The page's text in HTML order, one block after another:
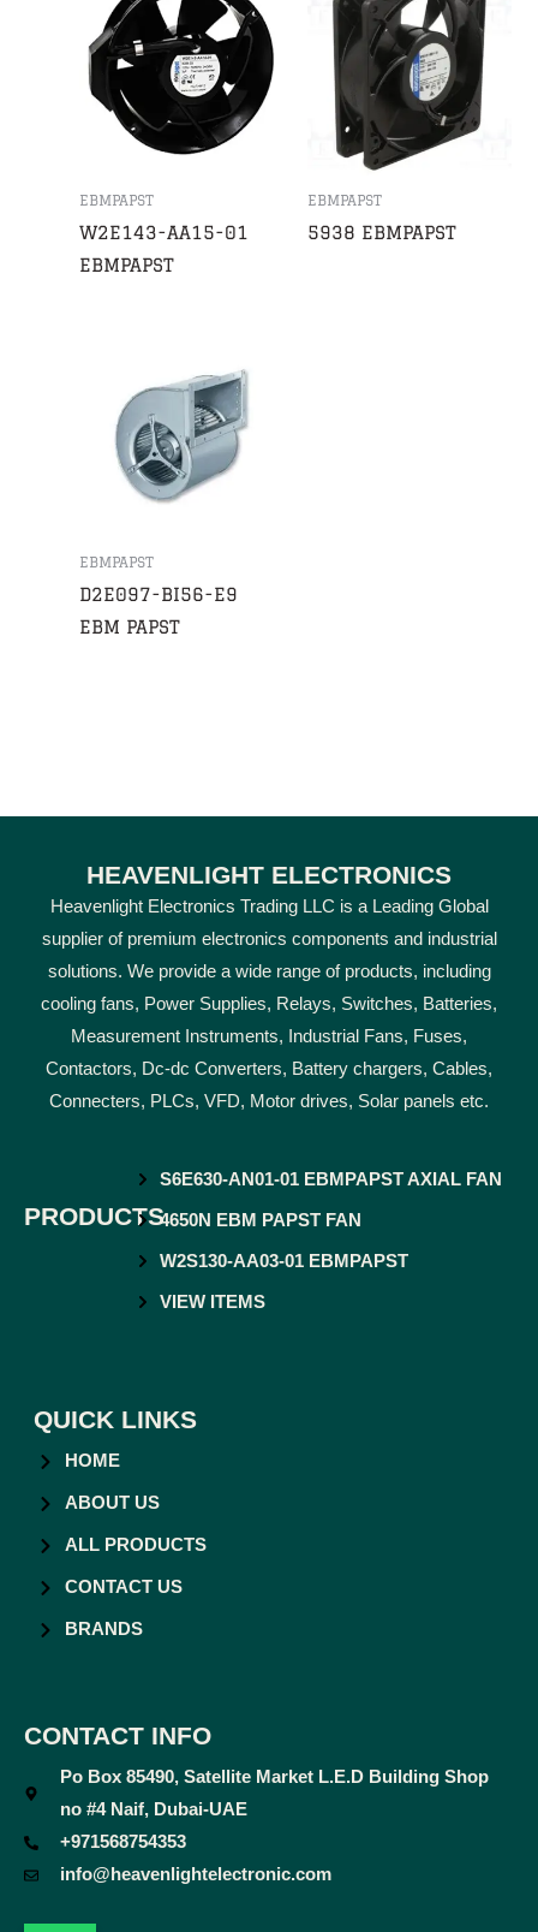
EBMPAPST
W2E143-AA15-01
EBMPAPST
EBMPAPST
5938 EBMPAPST
EBMPAPST
D2E097-BI56-E9
EBM PAPST
HEAVENLIGHT ELECTRONICS
Heavenlight Electronics Trading LLC is a Leading Global
supplier of premium electronics components and industrial
solutions. We provide a wide range of products, including
cooling fans, Power Supplies, Relays, Switches, Batteries,
Measurement Instruments, Industrial Fans, Fuses,
Contactors, Dc-dc Converters, Battery chargers, Cables,
Connecters, PLCs, VFD, Motor drives, Solar panels etc.
PRODUCTS
S6E630-AN01-01 EBMPAPST AXIAL FAN
4650N EBM PAPST FAN
W2S130-AA03-01 EBMPAPST
VIEW ITEMS
QUICK LINKS
HOME
ABOUT US
ALL PRODUCTS
CONTACT US
BRANDS
CONTACT INFO
Po Box 85490, Satellite Market L.E.D Building Shop
no #4 Naif, Dubai-UAE
+971568754353
info@heavenlightelectronic.com